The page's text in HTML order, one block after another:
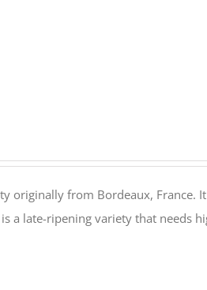
originally from Bordeaux,
a late-ripening variety that needs